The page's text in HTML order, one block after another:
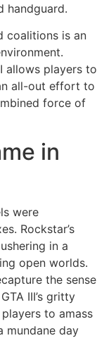
handguard.
coalitions is an
allows players to
all-out effort to
force of
in
were
Rockstar’s
in a
open worlds.
the sense
III’s gritty
to amass
mundane day